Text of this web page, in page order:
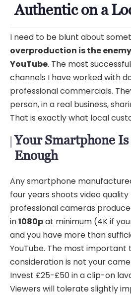
Authentic on a
I need to be blunt about
overproduction is the
YouTube. The most
channels I have worked with
professional commercials.
person, in a real business,
That is exactly what local
Your Smartphone
Enough
Any smartphone
four years shoots video
professional cameras
in1080pat minimum (4K if
and you have more than
YouTube. The most important
consideration is not your
Invest £25-£50 in a clip-on
Viewers will tolerate slightly